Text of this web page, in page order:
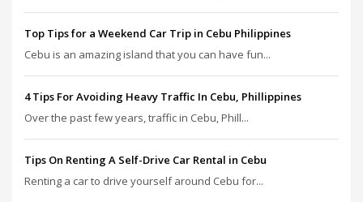
Top Tips for a Weekend Car Trip in Cebu Philippines
Cebu is an amazing island that you can have fun...
4 Tips For Avoiding Heavy Traffic In Cebu, Phillippines
Over the past few years, traffic in Cebu, Phill...
Tips On Renting A Self-Drive Car Rental in Cebu
Renting a car to drive yourself around Cebu for...